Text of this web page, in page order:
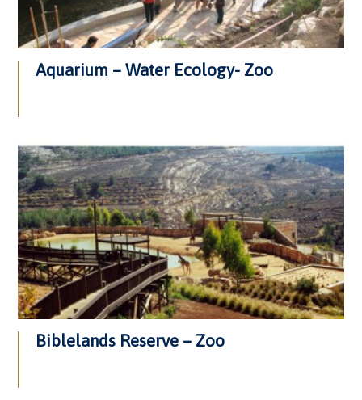
Aquarium – Water Ecology- Zoo
Biblelands Reserve – Zoo